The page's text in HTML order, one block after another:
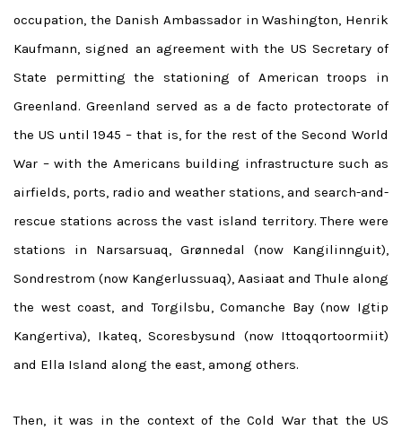
occupation, the Danish Ambassador in Washington, Henrik
Kaufmann, signed an agreement with the US Secretary of
State permitting the stationing of American troops in
Greenland. Greenland served as a de facto protectorate of
the US until 1945 – that is, for the rest of the Second World
War – with the Americans building infrastructure such as
airfields, ports, radio and weather stations, and search-and-
rescue stations across the vast island territory. There were
stations in Narsarsuaq, Grønnedal (now Kangilinnguit),
Sondrestrom (now Kangerlussuaq), Aasiaat and Thule along
the west coast, and Torgilsbu, Comanche Bay (now Igtip
Kangertiva), Ikateq, Scoresbysund (now Ittoqqortoormiit)
and Ella Island along the east, among others.
Then, it was in the context of the Cold War that the US